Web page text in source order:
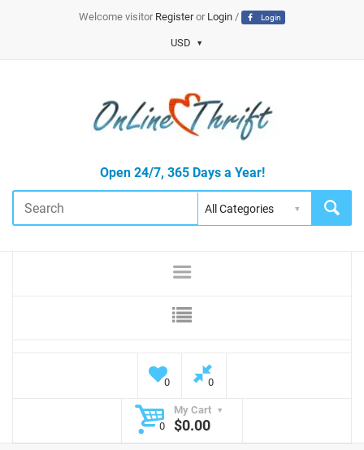
Welcome visitor Registeror Login/ Login
USD
Open 24/7, 365 Days a Year!
0 0
My Cart
0
$0.00